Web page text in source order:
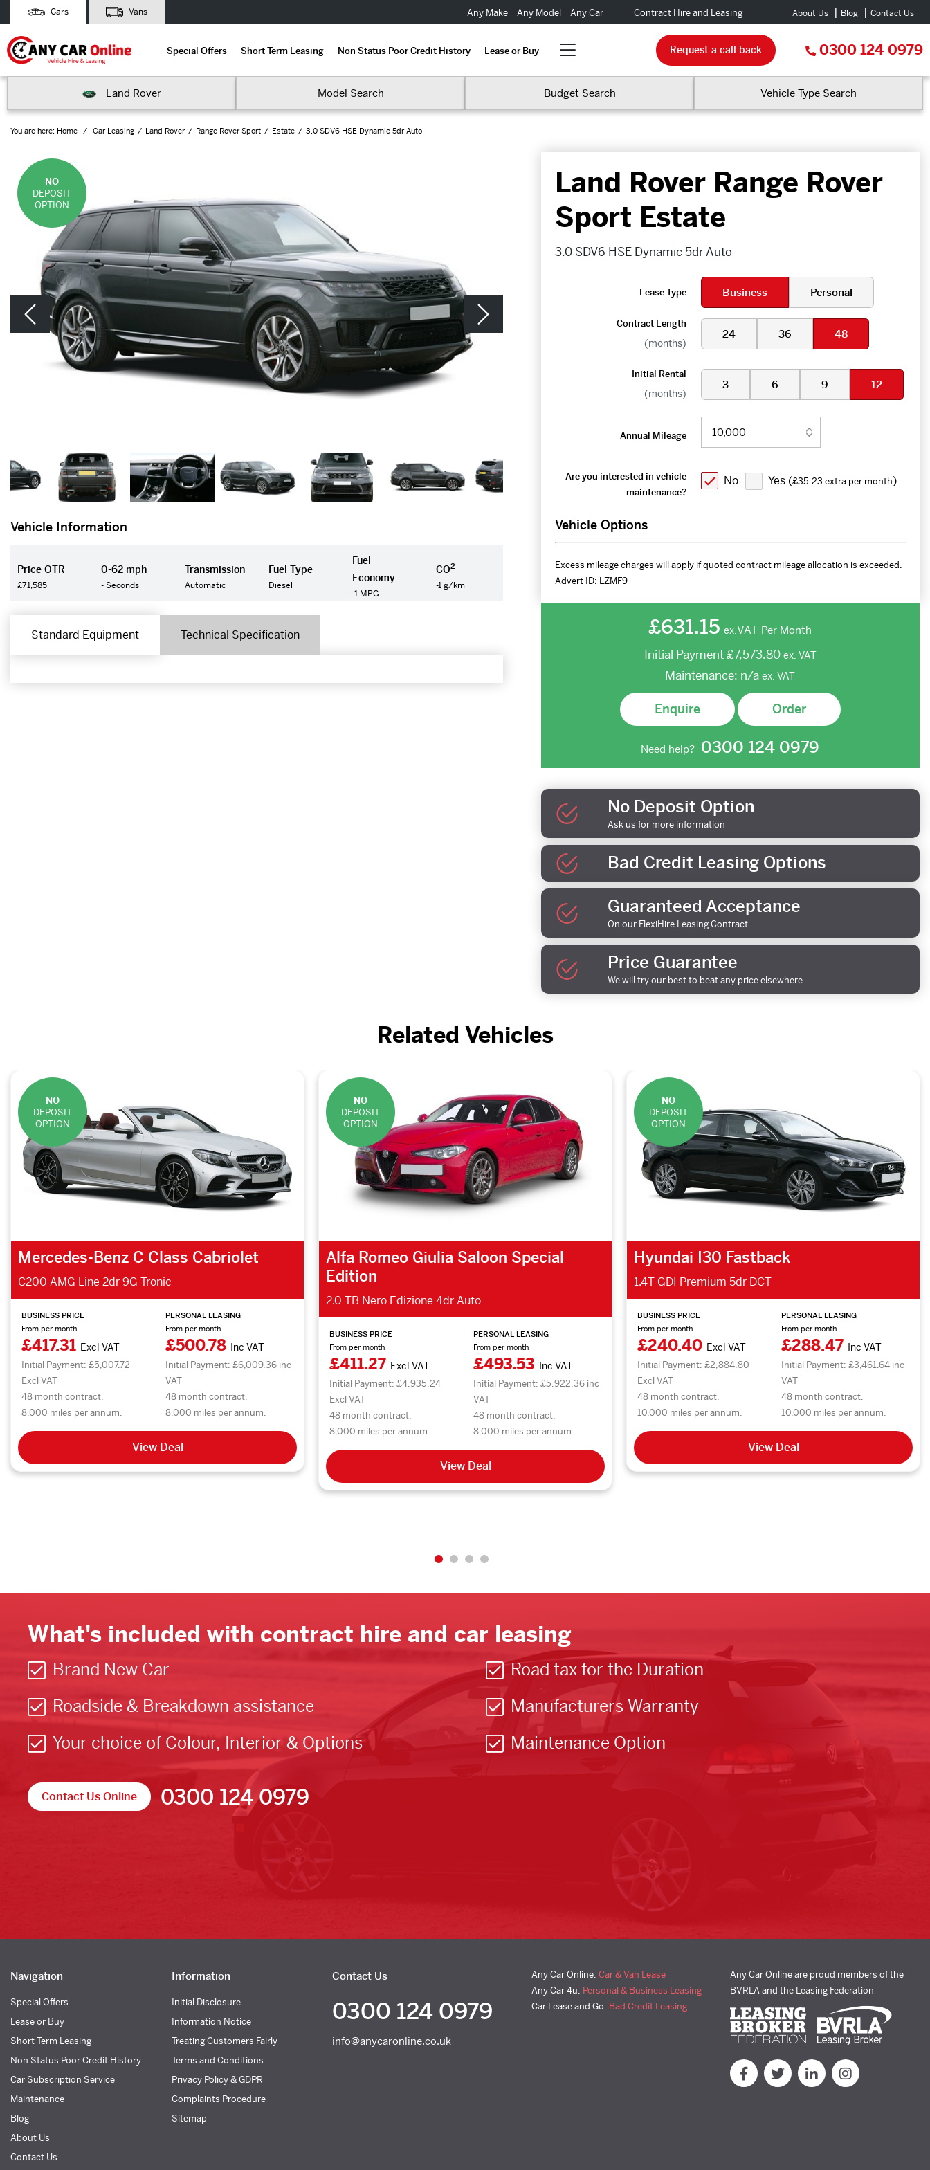
Cars Vans Any Make Any Model Any Car Contract Hire and Leasing About Us Blog Contact Us
Special Offers Short Term Leasing Non Status Poor Credit History Lease or Buy Request a call back 0300 124 0979
Land Rover Model Search Budget Search Vehicle Type Search
You are here: Home Car Leasing Land Rover Range Rover Sport Estate 3.0 SDV6 HSE Dynamic 5dr Auto
NO
DEPOSIT
OPTION
Vehicle Information
Price OTR
£71,585
0-62 mph
- Seconds
Transmission
Automatic
Fuel Type
Diesel
Fuel
Economy
-1 MPG
CO2
-1 g/km
Standard Equipment Technical Specification
Land Rover Range Rover
Sport Estate
3.0 SDV6 HSE Dynamic 5dr Auto
Lease Type Business Personal
Contract Length
(months)
24 36 48
Initial Rental
(months)
3 6 9 12
Annual Mileage
Are you interested in vehicle
maintenance?
No Yes (£35.23 extra per month)
Vehicle Options
Excess mileage charges will apply if quoted contract mileage allocation is exceeded.
Advert ID: LZMF9
£631.15 ex.VAT Per Month
Initial Payment£7,573.80 ex. VAT
Maintenance: n/a ex. VAT
Enquire Order
Need help? 0300 124 0979
No Deposit Option
Ask us for more information
Bad Credit Leasing Options
Guaranteed Acceptance
On our FlexiHire Leasing Contract
Price Guarantee
We will try our best to beat any price elsewhere
Related Vehicles
NO
DEPOSIT
OPTION
Mercedes-Benz C Class Cabriolet
C200 AMG Line 2dr 9G-Tronic
BUSINESS PRICE
From per month
£417.31 Excl VAT
Initial Payment: £5,007.72
Excl VAT
48 month contract.
8,000 miles per annum.
PERSONAL LEASING
From per month
£500.78 Inc VAT
Initial Payment: £6,009.36 inc
VAT
48 month contract.
8,000 miles per annum.
View Deal
NO
DEPOSIT
OPTION
Alfa Romeo Giulia Saloon Special
Edition
2.0 TB Nero Edizione 4dr Auto
BUSINESS PRICE
From per month
£411.27 Excl VAT
Initial Payment: £4,935.24
Excl VAT
48 month contract.
8,000 miles per annum.
PERSONAL LEASING
From per month
£493.53 Inc VAT
Initial Payment: £5,922.36 inc
VAT
48 month contract.
8,000 miles per annum.
View Deal
NO
DEPOSIT
OPTION
Hyundai I30 Fastback
1.4T GDI Premium 5dr DCT
BUSINESS PRICE
From per month
£240.40 Excl VAT
Initial Payment: £2,884.80
Excl VAT
48 month contract.
10,000 miles per annum.
PERSONAL LEASING
From per month
£288.47 Inc VAT
Initial Payment: £3,461.64 inc
VAT
48 month contract.
10,000 miles per annum.
View Deal
What's included with contract hire and car leasing
Brand New Car
Roadside & Breakdown assistance
Your choice of Colour, Interior & Options
Road tax for the Duration
Manufacturers Warranty
Maintenance Option
Contact Us Online 0300 124 0979
Navigation
Special Offers
Lease or Buy
Short Term Leasing
Non Status Poor Credit History
Car Subscription Service
Maintenance
Blog
About Us
Contact Us
Information
Initial Disclosure
Information Notice
Treating Customers Fairly
Terms and Conditions
Privacy Policy & GDPR
Complaints Procedure
Sitemap
Contact Us
0300 124 0979
info@anycaronline.co.uk
Any Car Online: Car & Van Lease
Any Car 4u: Personal & Business Leasing
Car Lease and Go: Bad Credit Leasing
Any Car Online are proud members of the
BVRLA and the Leasing Federation